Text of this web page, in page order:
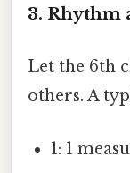
3. Rhythm
Let the 6th
others. A
1: 1